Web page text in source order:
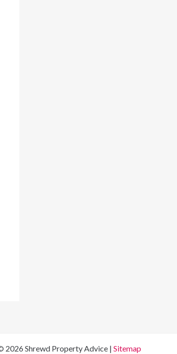
2026 Shrewd Property Advice | Sitemap